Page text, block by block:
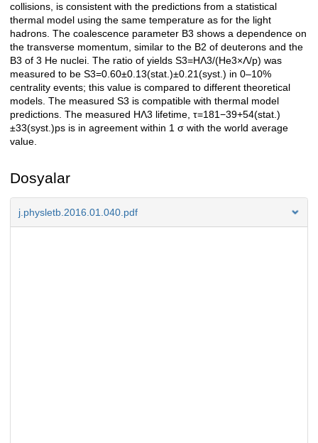
collisions, is consistent with the predictions from a statistical
thermal model using the same temperature as for the light
hadrons. The coalescence parameter B3 shows a dependence on
the transverse momentum, similar to the B2 of deuterons and the
B3 of 3 He nuclei. The ratio of yields S3=HΛ3/(He3×Λ/p) was
measured to be S3=0.60±0.13(stat.)±0.21(syst.) in 0–10%
centrality events; this value is compared to different theoretical
models. The measured S3 is compatible with thermal model
predictions. The measured HΛ3 lifetime, τ=181−39+54(stat.)
±33(syst.)ps is in agreement within 1 σ with the world average
value.
Dosyalar
j.physletb.2016.01.040.pdf